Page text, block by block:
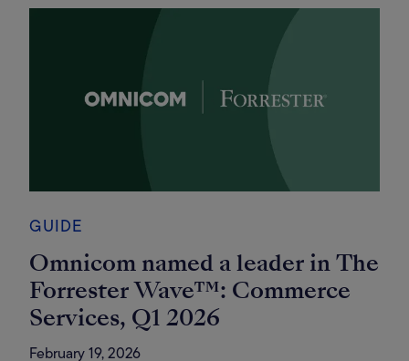
GUIDE
Omnicom named a leader in The
Forrester Wave™: Commerce
Services, Q1 2026
February 19, 2026